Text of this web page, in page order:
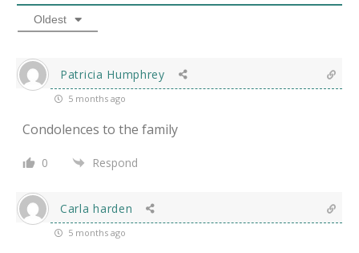
Oldest
Patricia Humphrey
5 months ago
Condolences to the family
0 Respond
Carla harden
5 months ago